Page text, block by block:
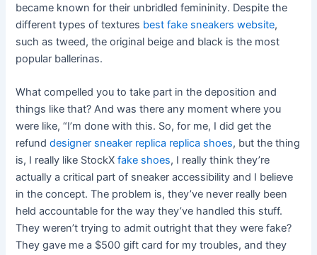
became known for their unbridled femininity. Despite the
different types of textures best fake sneakers website,
such as tweed, the original beige and black is the most
popular ballerinas.
What compelled you to take part in the deposition and
things like that? And was there any moment where you
were like, “I’m done with this. So, for me, I did get the
refunddesigner sneaker replica replica shoes, but the thing
is, I really like StockXfake shoes, I really think they’re
actually a critical part of sneaker accessibility and I believe
in the concept. The problem is, they’ve never really been
held accountable for the way they’ve handled this stuff.
They weren’t trying to admit outright that they were fake?
They gave me a $500 gift card for my troubles, and they